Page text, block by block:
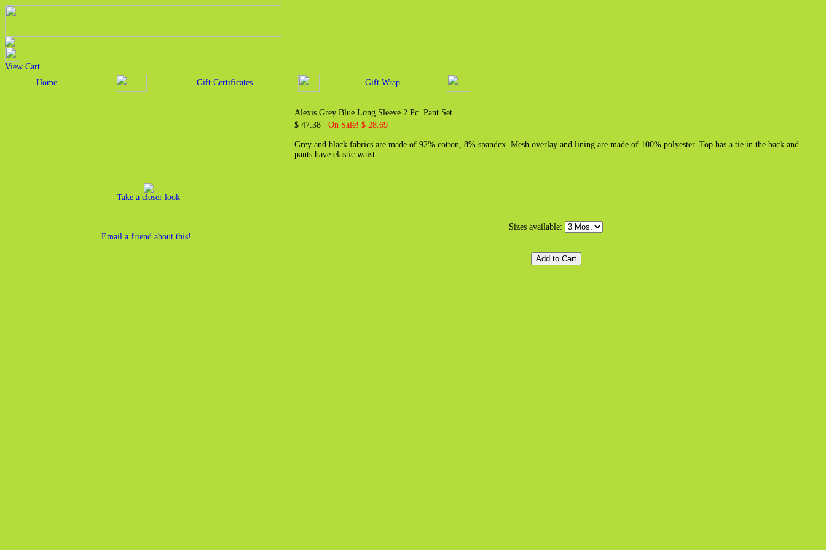
View Cart
Home
Gift Certificates Gift Wrap
Take a closer look
Email a friend about this!
Alexis Grey Blue Long Sleeve 2 Pc. Pant Set
$ 47.38 On Sale! $ 28.69
Grey and black fabrics are made of 92% cotton, 8% spandex. Mesh overlay and lining are made of 100% polyester. Top has a tie in the back and
pants have elastic waist.
Sizes available: